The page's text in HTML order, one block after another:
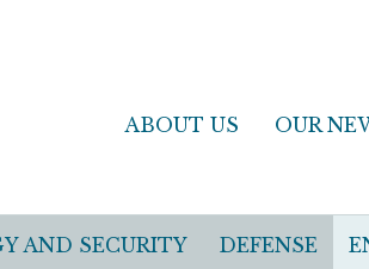
ABOUT US OUR
AND SECURITY DEFENSE